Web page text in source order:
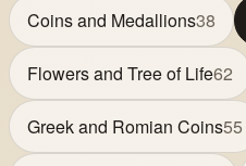
Coins and Medallions38
Flowers and Tree of Life62
Greek and Romian Coins55